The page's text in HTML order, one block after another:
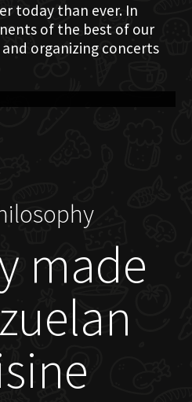
today than ever. In
of the best of our
organizing concerts
made